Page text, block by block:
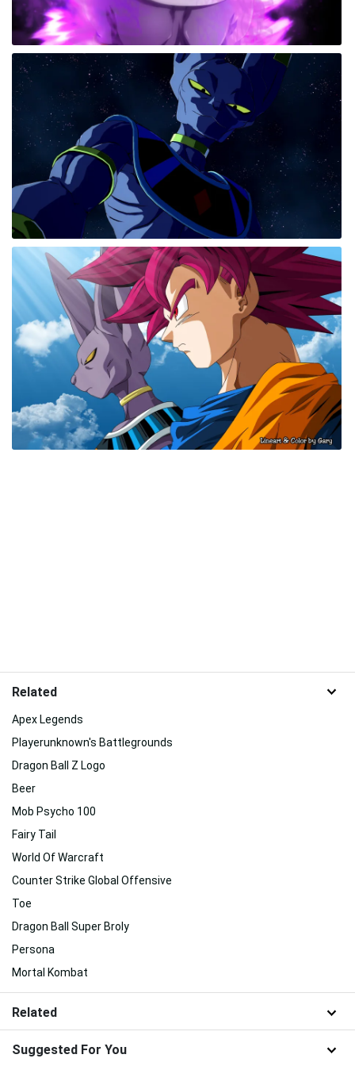
Related
Apex Legends
Playerunknown's Battlegrounds
Dragon Ball Z Logo
Beer
Mob Psycho 100
Fairy Tail
World Of Warcraft
Counter Strike Global Offensive
Toe
Dragon Ball Super Broly
Persona
Mortal Kombat
Related
Suggested For You